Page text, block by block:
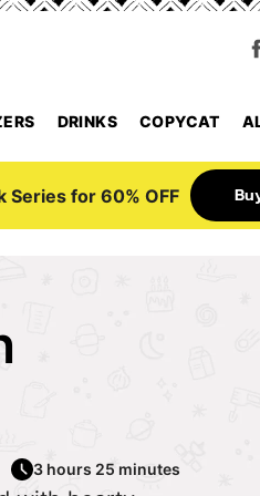
DRINKS COPYCAT
Series for 60% OFF
3 hours 25 minutes